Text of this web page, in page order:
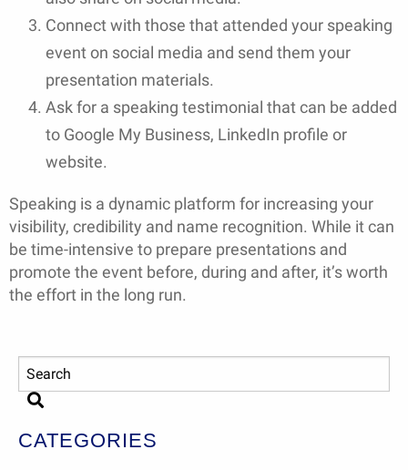
Connect with those that attended your speaking
event on social media and send them your
presentation materials.
Ask for a speaking testimonial that can be added
to Google My Business, LinkedIn profile or
website.
Speaking is a dynamic platform for increasing your
visibility, credibility and name recognition. While it can
be time-intensive to prepare presentations and
promote the event before, during and after, it’s worth
the effort in the long run.
CATEGORIES